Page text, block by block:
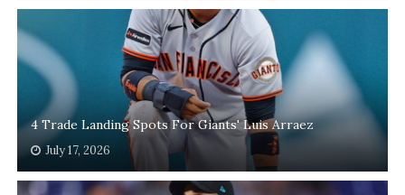
4 Trade Landing Spots For Giants' Luis Arraez
July 17, 2026